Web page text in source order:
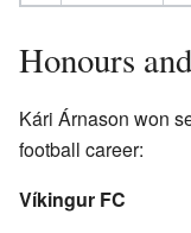
Honours
Kári Árnason won
football career:
Víkingur FC